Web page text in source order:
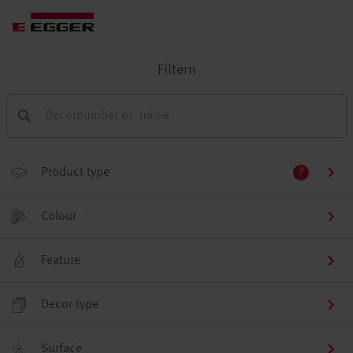
Filtern
Product type 7
Colour
Feature
Decor type
Surface